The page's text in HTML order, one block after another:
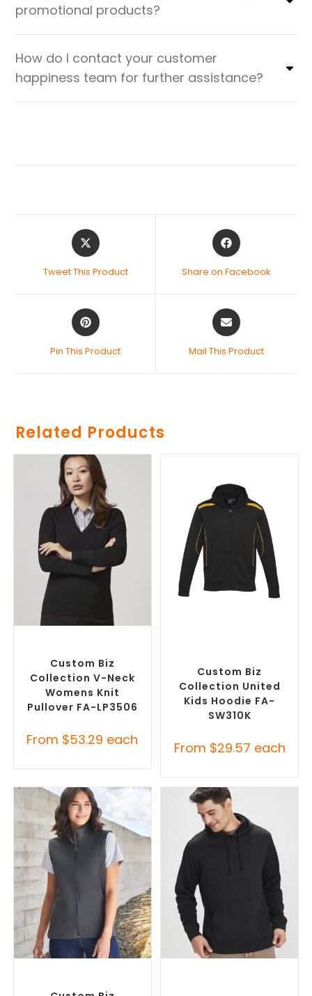
promotional products?
How do I contact your customer
happiness team for further assistance?
Tweet This Product Share on Facebook
Pin This Product Mail This Product
Related Products
Custom Biz
Collection V-Neck
Womens Knit
Pullover FA-LP3506
From $53.29 each
Custom Biz
Collection United
Kids Hoodie FA-
SW310K
From $29.57 each